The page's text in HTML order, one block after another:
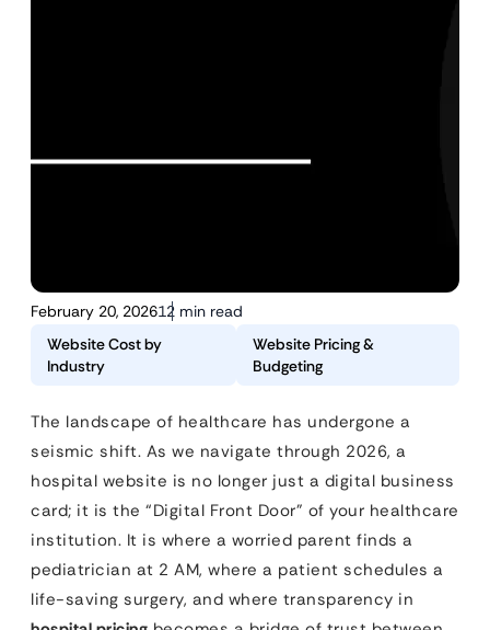
February 20, 202612 min read
Website Cost by
Industry
Website Pricing &
Budgeting
The landscape of healthcare has undergone a
seismic shift. As we navigate through 2026, a
hospital website is no longer just a digital business
card; it is the “Digital Front Door” of your healthcare
institution. It is where a worried parent finds a
pediatrician at 2 AM, where a patient schedules a
life-saving surgery, and where transparency in